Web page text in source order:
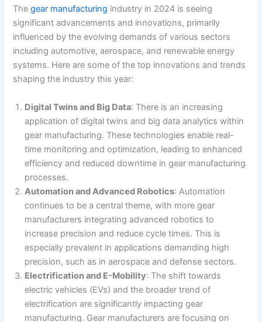
Thegear manufacturing industry in 2024 is seeing
significant advancements and innovations, primarily
influenced by the evolving demands of various sectors
including automotive, aerospace, and renewable energy
systems. Here are some of the top innovations and trends
shaping the industry this year:
Digital Twins and Big Data: There is an increasing
application of digital twins and big data analytics within
gear manufacturing. These technologies enable real-
time monitoring and optimization, leading to enhanced
efficiency and reduced downtime in gear manufacturing
processes​.
Automation and Advanced Robotics: Automation
continues to be a central theme, with more gear
manufacturers integrating advanced robotics to
increase precision and reduce cycle times. This is
especially prevalent in applications demanding high
precision, such as in aerospace and defense sectors​​.
Electrification and E-Mobility: The shift towards
electric vehicles (EVs) and the broader trend of
electrification are significantly impacting gear
manufacturing. Gear manufacturers are focusing on